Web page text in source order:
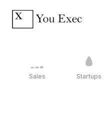
Sales Startups